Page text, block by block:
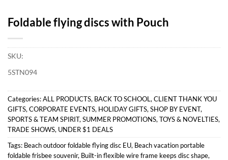
Foldable flying discs with Pouch
SKU:
5STN094
Categories:ALL PRODUCTS, BACK TO SCHOOL, CLIENT THANK YOU
GIFTS, CORPORATE EVENTS, HOLIDAY GIFTS, SHOP BY EVENT,
SPORTS & TEAM SPIRIT, SUMMER PROMOTIONS, TOYS & NOVELTIES,
TRADE SHOWS, UNDER $1 DEALS
Tags: Beach outdoor foldable flying disc EU, Beach vacation portable
foldable frisbee souvenir, Built-in flexible wire frame keeps disc shape,